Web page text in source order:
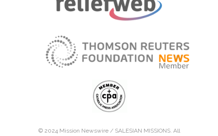
© 2024 Mission Newswire / SALESIAN MISSIONS. All